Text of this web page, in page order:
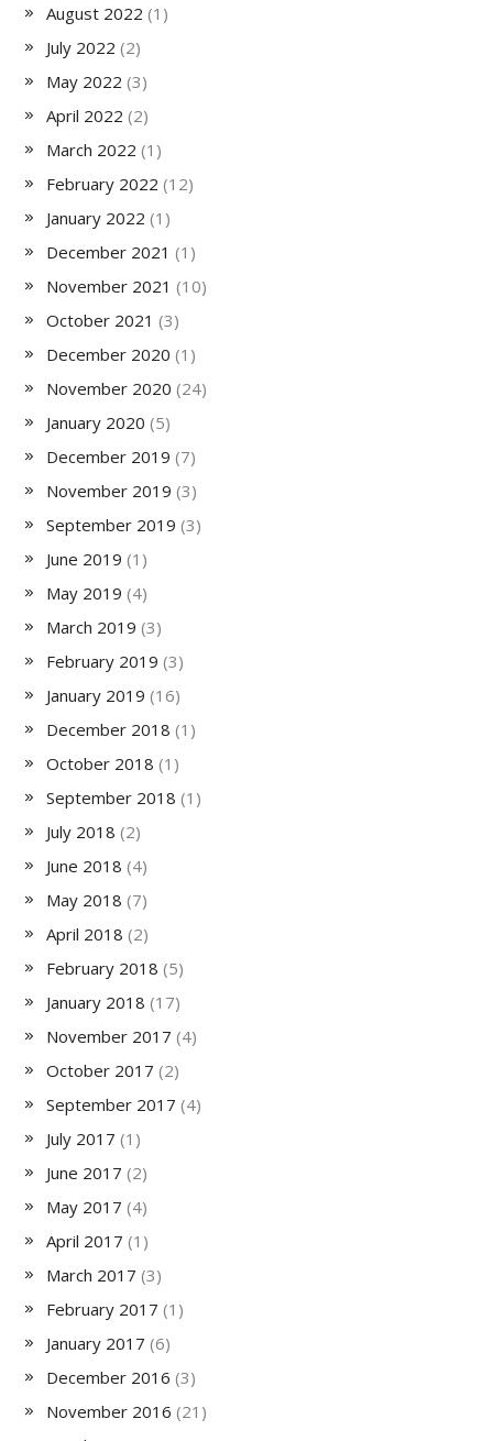
August 2022 (1)
July 2022 (2)
May 2022 (3)
April 2022 (2)
March 2022 (1)
February 2022 (12)
January 2022 (1)
December 2021 (1)
November 2021 (10)
October 2021 (3)
December 2020 (1)
November 2020 (24)
January 2020 (5)
December 2019 (7)
November 2019 (3)
September 2019 (3)
June 2019 (1)
May 2019 (4)
March 2019 (3)
February 2019 (3)
January 2019 (16)
December 2018 (1)
October 2018 (1)
September 2018 (1)
July 2018 (2)
June 2018 (4)
May 2018 (7)
April 2018 (2)
February 2018 (5)
January 2018 (17)
November 2017 (4)
October 2017 (2)
September 2017 (4)
July 2017 (1)
June 2017 (2)
May 2017 (4)
April 2017 (1)
March 2017 (3)
February 2017 (1)
January 2017 (6)
December 2016 (3)
November 2016 (21)